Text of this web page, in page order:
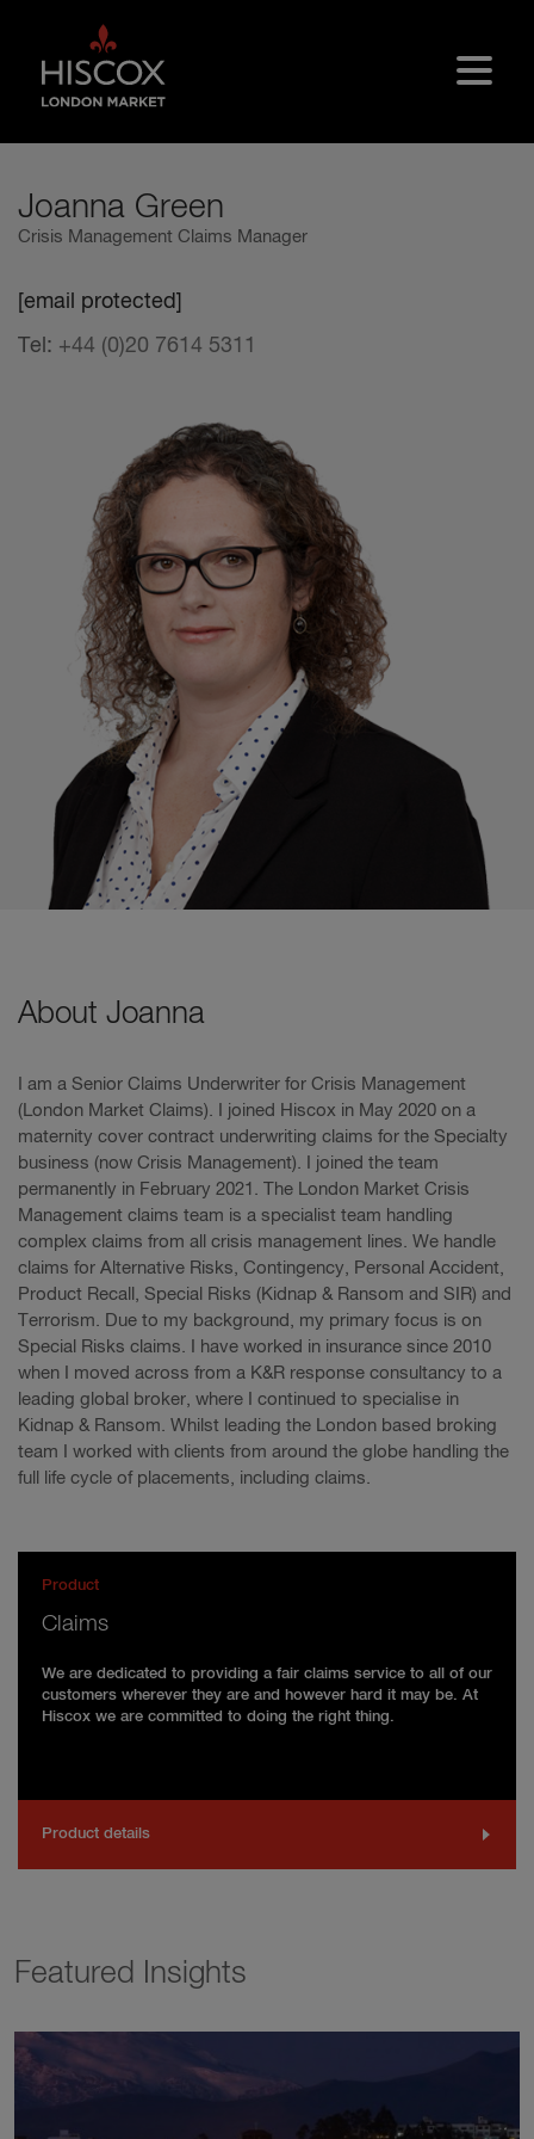
Joanna Green
Crisis Management Claims Manager
[email protected]
Tel: +44 (0)20 7614 5311
About Joanna
I am a Senior Claims Underwriter for Crisis Management
(London Market Claims). I joined Hiscox in May 2020 on a
maternity cover contract underwriting claims for the Specialty
business (now Crisis Management). I joined the team
permanently in February 2021. The London Market Crisis
Management claims team is a specialist team handling
complex claims from all crisis management lines. We handle
claims for Alternative Risks, Contingency, Personal Accident,
Product Recall, Special Risks (Kidnap & Ransom and SIR) and
Terrorism. Due to my background, my primary focus is on
Special Risks claims. I have worked in insurance since 2010
when I moved across from a K&R response consultancy to a
leading global broker, where I continued to specialise in
Kidnap & Ransom. Whilst leading the London based broking
team I worked with clients from around the globe handling the
full life cycle of placements, including claims.
Product
Claims
We are dedicated to providing a fair claims service to all of our
customers wherever they are and however hard it may be. At
Hiscox we are committed to doing the right thing.
Product details
Featured Insights